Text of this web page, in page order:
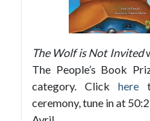
The Wolf is Not Invited
The People’s Book
category. Click here
ceremony, tune in at